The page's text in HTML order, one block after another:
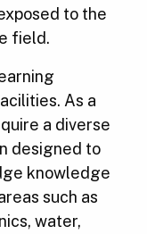
to the
field.
As a
a diverse
designed to
knowledge
such as
water,